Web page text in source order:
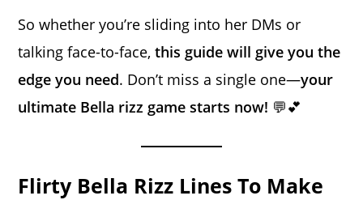
So whether you’re sliding into her DMs or
talking face-to-face,this guide will give you the
edge you need. Don’t miss a single one—your
ultimate Bella rizz game starts now! 💬💕
Flirty Bella Rizz Lines To Make